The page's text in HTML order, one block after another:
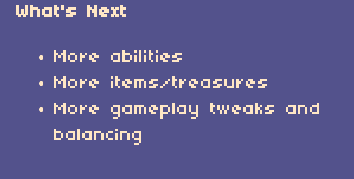
What's Next
More abilities
More items/treasures
More gameplay tweaks and
balancing